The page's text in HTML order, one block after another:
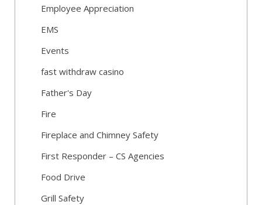
Employee Appreciation
EMS
Events
fast withdraw casino
Father's Day
Fire
Fireplace and Chimney Safety
First Responder – CS Agencies
Food Drive
Grill Safety